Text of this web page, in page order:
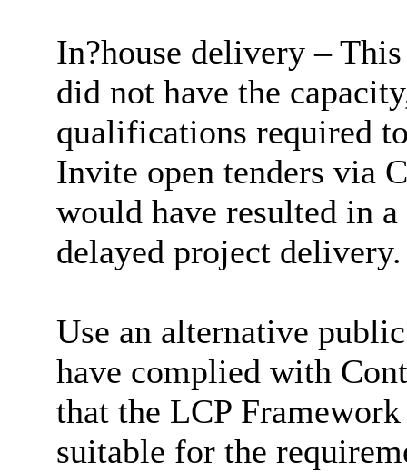
In?house delivery –
did not have the
qualifications required
Invite open tenders via
would have resulted in
delayed project delivery.
Use an alternative
have complied with
that the LCP
suitable for the